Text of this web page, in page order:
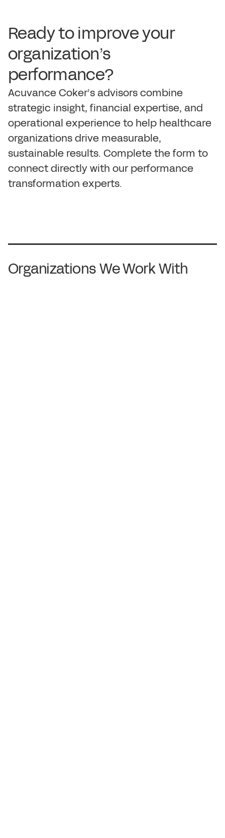
Readyto improveyour
organization’s
performance?
AcuvanceCoker’sadvisorscombine
strategic insight, financial expertise, and
operational experienceto help healthcare
organizationsdrive measurable,
sustainable results. Completetheform to
connectdirectlywith our performance
transformation experts.
Organizations We Work With